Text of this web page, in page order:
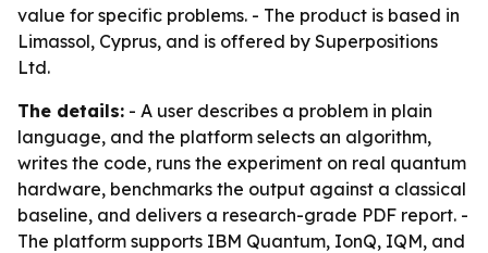
value for specific problems. - The product is based in
Limassol, Cyprus, and is offered by Superpositions
Ltd.
The details: - A user describes a problem in plain
language, and the platform selects an algorithm,
writes the code, runs the experiment on real quantum
hardware, benchmarks the output against a classical
baseline, and delivers a research-grade PDF report. -
The platform supports IBM Quantum, IonQ, IQM, and